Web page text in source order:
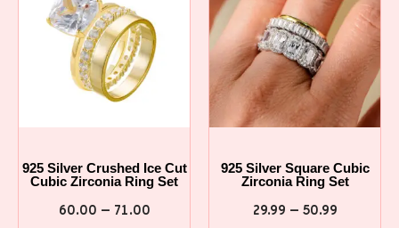
925 Silver Crushed Ice Cut
Cubic Zirconia Ring Set
60.00 – 71.00
925 Silver Square Cubic
Zirconia Ring Set
29.99 – 50.99